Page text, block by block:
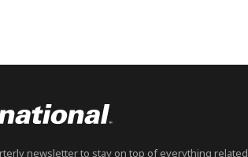
newsletter to stay on top of everything related